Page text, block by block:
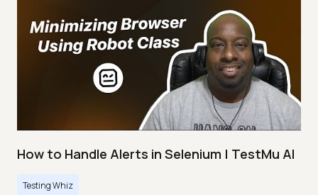
How to Handle Alerts in Selenium | TestMu AI
Testing Whiz